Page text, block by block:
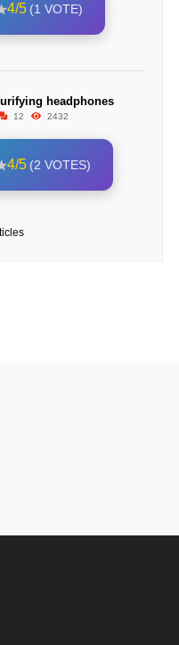
4/5 (1 VOTE)
headphones
12 2432
4/5 (2 VOTES)